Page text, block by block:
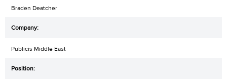
Braden Deatcher
Publicis Middle East